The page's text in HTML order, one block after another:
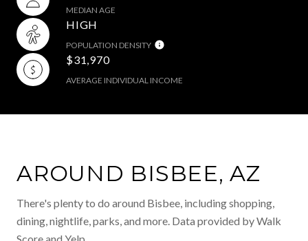
MEDIAN AGE
HIGH
POPULATION DENSITY
$31,970
AVERAGE INDIVIDUAL INCOME
AROUND BISBEE, AZ
There's plenty to do around Bisbee, including shopping,
dining, nightlife, parks, and more. Data provided by Walk